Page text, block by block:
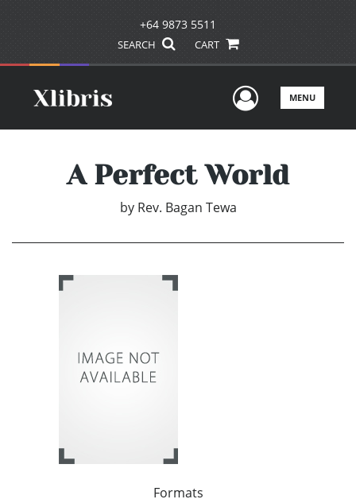
+64 9873 5511
SEARCH CART
UserMENU
A Perfect World
by Rev. Bagan Tewa
Formats